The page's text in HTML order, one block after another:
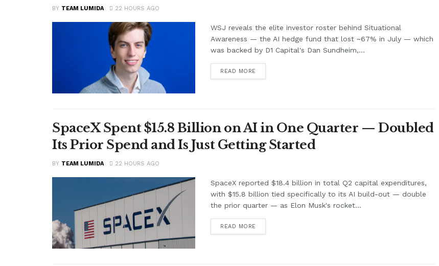
BY TEAM LUMIDA 22 HOURS AGO
WSJ reveals the elite investor roster behind Situational
Awareness — the AI hedge fund that lost ~67% in July — which
was backed by D1 Capital's Dan Sundheim,...
READ MORE
SpaceX Spent $15.8 Billion on AI in One Quarter — Doubled
Its Prior Spend and Is Just Getting Started
BY TEAM LUMIDA 22 HOURS AGO
SpaceX reported $18.4 billion in total Q2 capital expenditures,
with $15.8 billion tied specifically to its AI build-out — double
the prior quarter — as Elon Musk's rocket...
READ MORE